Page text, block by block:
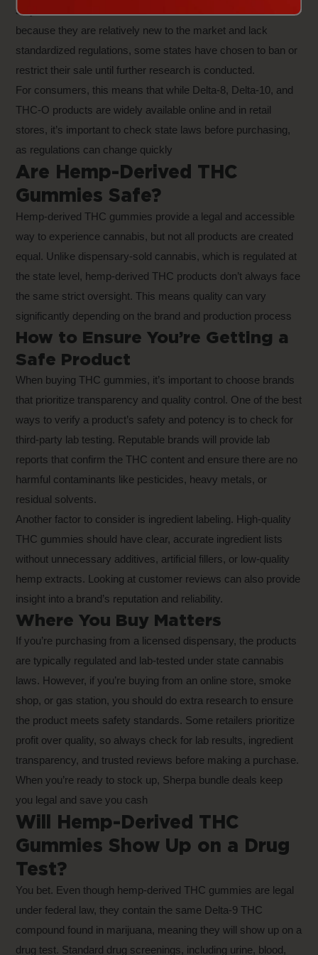
stay within the 0.3% THC concentration limit. However,
because they are relatively new to the market and lack
standardized regulations, some states have chosen to ban or
restrict their sale until further research is conducted.
For consumers, this means that while Delta-8, Delta-10, and
THC-O products are widely available online and in retail
stores, it’s important to check state laws before purchasing,
as regulations can change quickly
Are Hemp-Derived THC
Gummies Safe?
Hemp-derived THC gummies provide a legal and accessible
way to experience cannabis, but not all products are created
equal. Unlike dispensary-sold cannabis, which is regulated at
the state level, hemp-derived THC products don’t always face
the same strict oversight. This means quality can vary
significantly depending on the brand and production process
How to Ensure You’re Getting a
Safe Product
When buying THC gummies, it’s important to choose brands
that prioritize transparency and quality control. One of the best
ways to verify a product’s safety and potency is to check for
third-party lab testing. Reputable brands will provide lab
reports that confirm the THC content and ensure there are no
harmful contaminants like pesticides, heavy metals, or
residual solvents.
Another factor to consider is ingredient labeling. High-quality
THC gummies should have clear, accurate ingredient lists
without unnecessary additives, artificial fillers, or low-quality
hemp extracts. Looking at customer reviews can also provide
insight into a brand’s reputation and reliability.
Where You Buy Matters
If you’re purchasing from a licensed dispensary, the products
are typically regulated and lab-tested under state cannabis
laws. However, if you’re buying from an online store, smoke
shop, or gas station, you should do extra research to ensure
the product meets safety standards. Some retailers prioritize
profit over quality, so always check for lab results, ingredient
transparency, and trusted reviews before making a purchase.
When you’re ready to stock up, Sherpa bundle deals keep
you legal and save you cash
Will Hemp-Derived THC
Gummies Show Up on a Drug
Test?
You bet. Even though hemp-derived THC gummies are legal
under federal law, they contain the same Delta-9 THC
compound found in marijuana, meaning they will show up on a
drug test. Standard drug screenings, including urine, blood,